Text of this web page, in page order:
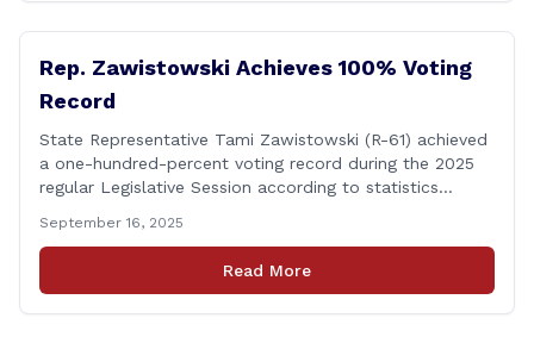
Rep. Zawistowski Achieves 100% Voting
Record
State Representative Tami Zawistowski (R-61) achieved
a one-hundred-percent voting record during the 2025
regular Legislative Session according to statistics
Zawistowski cast her vote on 381 separate pieces of
legislation that made it to the floor of the House of
Representatives during the regular session. Only about
September 16, 2025
Read More